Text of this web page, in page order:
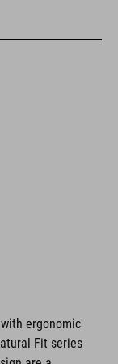
ergonomic
Fit series